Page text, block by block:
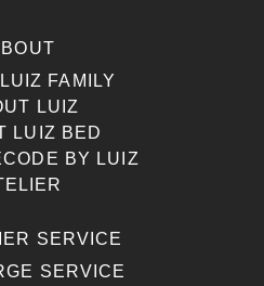
FAMILY
LUIZ
LUIZ BED
BY LUIZ
SERVICE
SERVICE